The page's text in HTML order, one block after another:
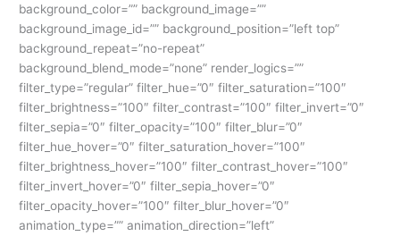
background_color=”” background_image=””
background_image_id=”” background_position=”left top”
background_repeat=”no-repeat”
background_blend_mode=”none” render_logics=””
filter_type=”regular” filter_hue=”0″ filter_saturation=”100″
filter_brightness=”100″ filter_contrast=”100″ filter_invert=”0″
filter_sepia=”0″ filter_opacity=”100″ filter_blur=”0″
filter_hue_hover=”0″ filter_saturation_hover=”100″
filter_brightness_hover=”100″ filter_contrast_hover=”100″
filter_invert_hover=”0″ filter_sepia_hover=”0″
filter_opacity_hover=”100″ filter_blur_hover=”0″
animation_type=”” animation_direction=”left”